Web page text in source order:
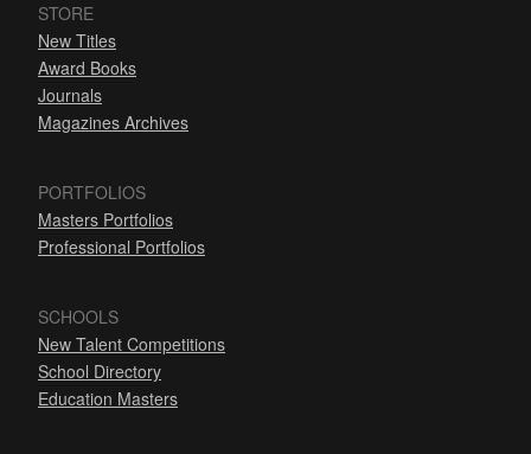
STORE
New Titles
Award Books
Journals
Magazines Archives
PORTFOLIOS
Masters Portfolios
Professional Portfolios
SCHOOLS
New Talent Competitions
School Directory
Education Masters